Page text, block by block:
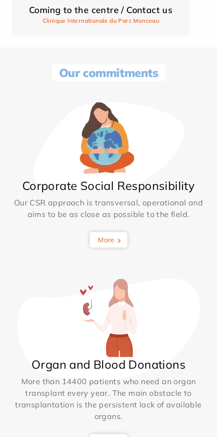
Coming to the centre / Contact us
Clinique Internationale du Parc Monceau
Our commitments
Corporate Social Responsibility
Our CSR approach is transversal, operational and
aims to be as close as possible to the field.
More
Organ and Blood Donations
More than 14400 patients who need an organ
transplant every year. The main obstacle to
transplantation is the persistent lack of available
organs.